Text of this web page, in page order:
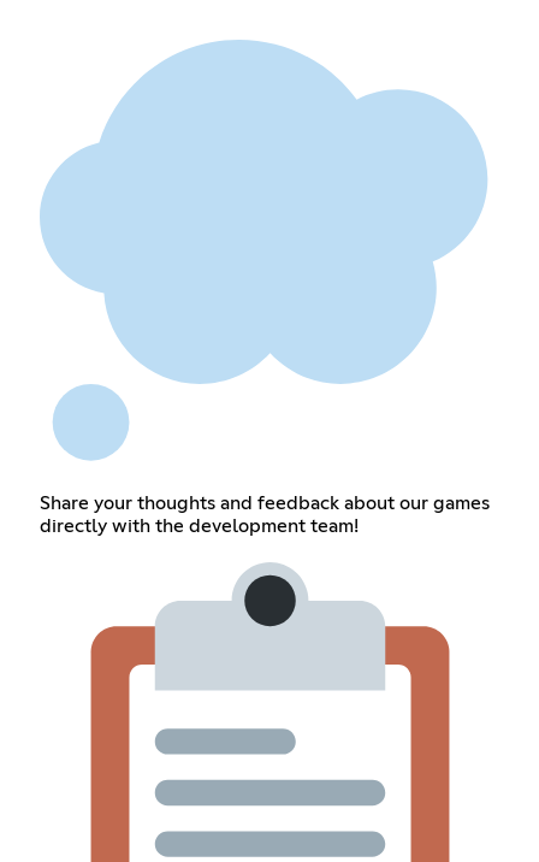
Share your thoughts and feedback about our games
directly with the development team!